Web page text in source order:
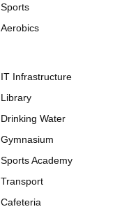
Sports
Aerobics
IT Infrastructure
Library
Drinking Water
Gymnasium
Sports Academy
Transport
Cafeteria